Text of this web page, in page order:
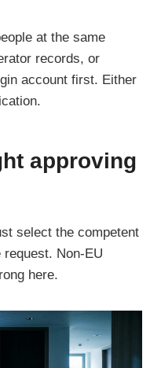
at the same
records, or
account first. Either
approving
select the competent
Non-EU
here.